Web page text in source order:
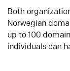
Both
Norwegian
up to 100
individuals can